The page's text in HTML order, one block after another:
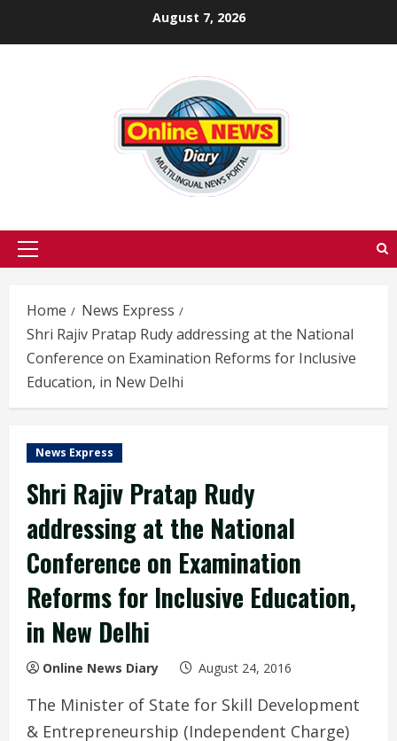
August 7, 2026
Primary
Home
News Express
Shri Rajiv Pratap Rudy addressing at the National
Conference on Examination Reforms for Inclusive
Education, in New Delhi
News Express
Shri Rajiv Pratap Rudy
addressing at the National
Conference on Examination
Reforms for Inclusive Education,
in New Delhi
Online News Diary August 24, 2016
The Minister of State for Skill Development
& Entrepreneurship (Independent Charge)